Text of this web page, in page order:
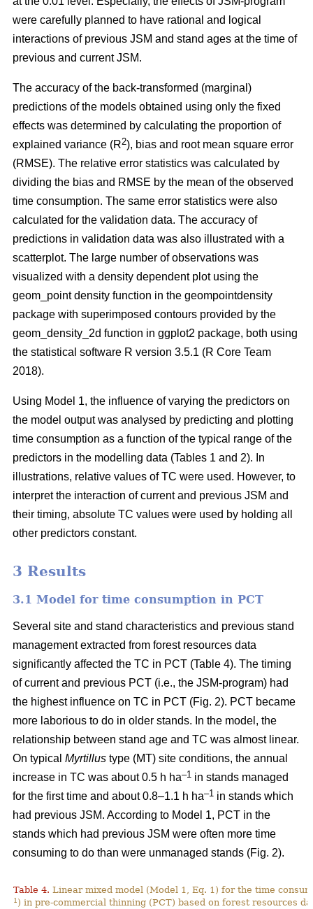
were carefully planned to have rational and logical
interactions of previous JSM and stand ages at the time of
previous and current JSM.
The accuracy of the back-transformed (marginal)
predictions of the models obtained using only the fixed
effects was determined by calculating the proportion of
explained variance (R2), bias and root mean square error
(RMSE). The relative error statistics was calculated by
dividing the bias and RMSE by the mean of the observed
time consumption. The same error statistics were also
calculated for the validation data. The accuracy of
predictions in validation data was also illustrated with a
scatterplot. The large number of observations was
visualized with a density dependent plot using the
geom_point density function in the geompointdensity
package with superimposed contours provided by the
geom_density_2d function in ggplot2 package, both using
the statistical software R version 3.5.1 (R Core Team
2018).
Using Model 1, the influence of varying the predictors on
the model output was analysed by predicting and plotting
time consumption as a function of the typical range of the
predictors in the modelling data (Tables 1 and 2). In
illustrations, relative values of TC were used. However, to
interpret the interaction of current and previous JSM and
their timing, absolute TC values were used by holding all
other predictors constant.
3 Results
3.1 Model for time consumption in PCT
Several site and stand characteristics and previous stand
management extracted from forest resources data
significantly affected the TC in PCT (Table 4). The timing
of current and previous PCT (i.e., the JSM-program) had
the highest influence on TC in PCT (Fig. 2). PCT became
more laborious to do in older stands. In the model, the
relationship between stand age and TC was almost linear.
On typical Myrtillus type (MT) site conditions, the annual
increase in TC was about 0.5 h ha–1 in stands managed
for the first time and about 0.8–1.1 h ha–1 in stands which
had previous JSM. According to Model 1, PCT in the
stands which had previous JSM were often more time
consuming to do than were unmanaged stands (Fig. 2).
Table 4. Linear mixed model (Model 1, Eq. 1) for the time
1 ) in pre-commercial thinning (PCT) based on forest resources